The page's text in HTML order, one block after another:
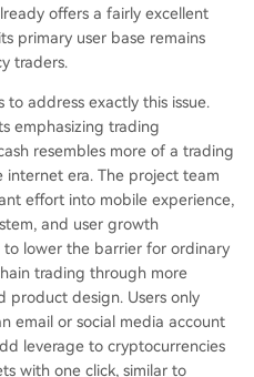
offers a fairly excellent
primary user base remains
traders.
to address exactly this issue.
emphasizing trading
resembles more of a trading
era. The project team
effort into mobile experience,
and user growth
to lower the barrier for ordinary
trading through more
product design. Users only
email or social media account
leverage to cryptocurrencies
with one click, similar to